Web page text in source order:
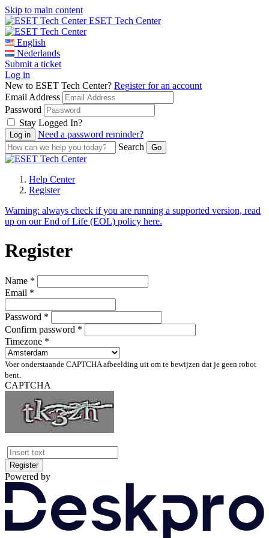
Skip to main content
ESET Tech Center
English
Nederlands
Submit a ticket
Log in
New to ESET Tech Center? Register for an account
Email Address
Password
Stay Logged In?
Need a password reminder?
Search
Help Center
Register
Warning: always check if you are running a supported version, read
up on our End of Life (EOL) policy here.
Register
Name *
Email *
Password *
Confirm password *
Timezone *
Voer onderstaande CAPTCHA afbeelding uit om te bewijzen dat je geen robot
bent.
CAPTCHA
Register
Powered by